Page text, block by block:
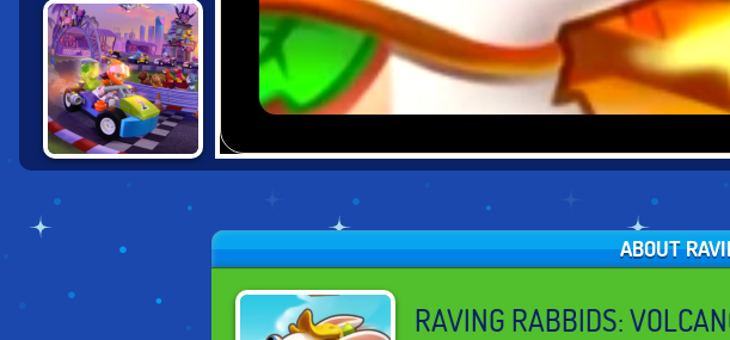
LEGO FRIENDS:
ABOUT
RAVING RABBIDS: